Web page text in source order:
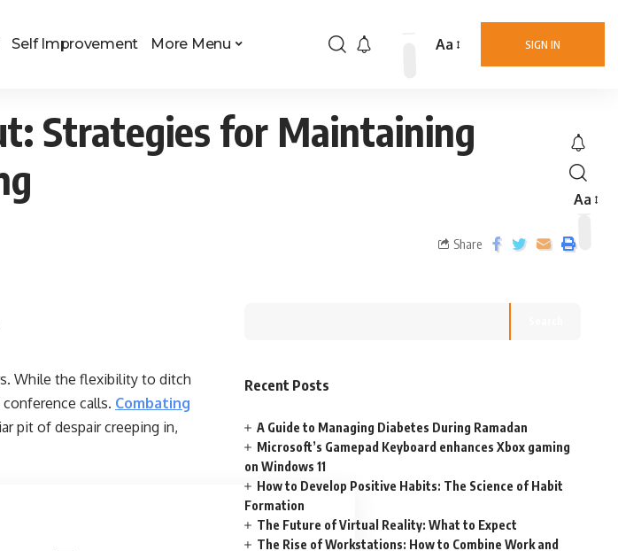
Self Improvement More Menu SIGN IN
Aa
Aa
Strategies for Maintaining
Share
While the flexibility to ditch
calls. Combating
pit of despair creeping in,
Recent Posts
A Guide to Managing Diabetes During Ramadan
Microsoft’s Gamepad Keyboard enhances Xbox gaming
on Windows 11
How to Develop Positive Habits: The Science of Habit
Formation
The Future of Virtual Reality: What to Expect
The Rise of Workstations: How to Combine Work and